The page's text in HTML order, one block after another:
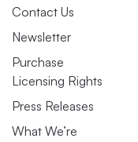
Contact Us
Newsletter
Purchase
Licensing Rights
Press Releases
What We’re